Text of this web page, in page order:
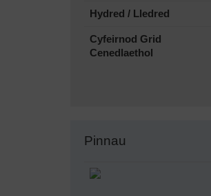
Hydred / Lledred
Cyfeirnod Grid
Cenedlaethol
Pinnau